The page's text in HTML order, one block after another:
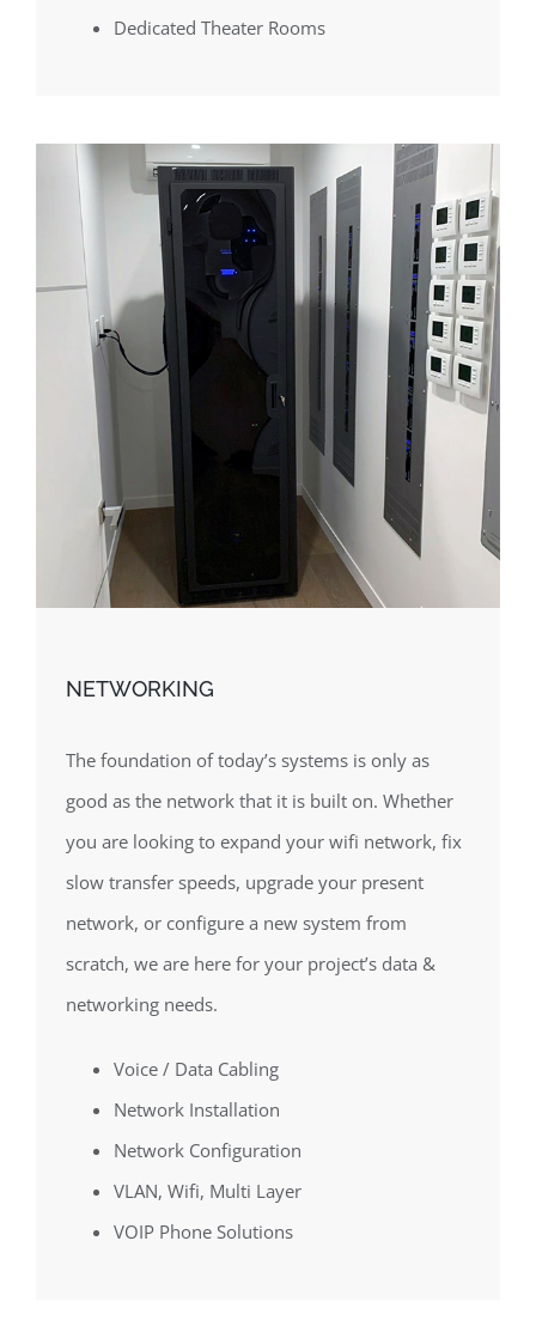
Dedicated Theater Rooms
NETWORKING
The foundation of today’s systems is only as
good as the network that it is built on. Whether
you are looking to expand your wifi network, fix
slow transfer speeds, upgrade your present
network, or configure a new system from
scratch, we are here for your project’s data &
networking needs.
Voice / Data Cabling
Network Installation
Network Configuration
VLAN, Wifi, Multi Layer
VOIP Phone Solutions